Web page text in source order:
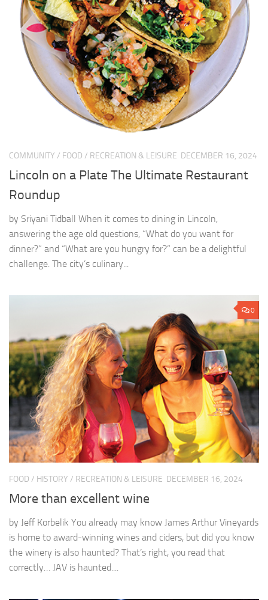
COMMUNITY / FOOD / RECREATION & LEISURE DECEMBER 16, 2024
Lincoln on a Plate The Ultimate Restaurant
Roundup
by Sriyani Tidball When it comes to dining in Lincoln,
answering the age old questions, “What do you want for
dinner?” and “What are you hungry for?” can be a delightful
challenge. The city’s culinary...
0
FOOD / HISTORY / RECREATION & LEISURE DECEMBER 16, 2024
More than excellent wine
by Jeff Korbelik You already may know James Arthur Vineyards
is home to award-winning wines and ciders, but did you know
the winery is also haunted? That’s right, you read that
correctly… JAV is haunted....